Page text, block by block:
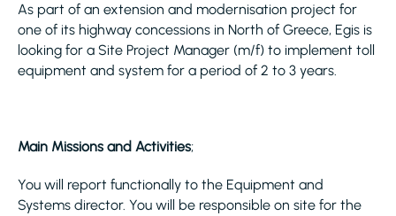
As part of an extension and modernisation project for
one of its highway concessions in North of Greece, Egis is
looking for a Site Project Manager (m/f) to implement toll
equipment and system for a period of 2 to 3 years.
Main Missions and Activities;
You will report functionally to the Equipment and
Systems director. You will be responsible on site for the